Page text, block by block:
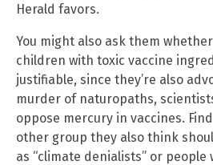
Herald favors.
You might also ask them
children with toxic vaccine
justifiable, since they’re also
murder of naturopaths,
oppose mercury in vaccines.
other group they also think
as “climate denialists” or people